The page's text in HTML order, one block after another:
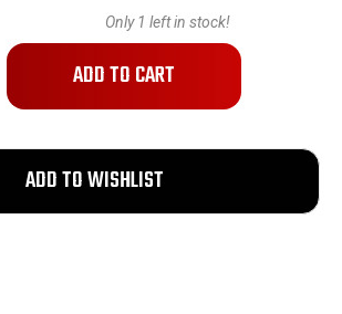
Only 1 left in stock!